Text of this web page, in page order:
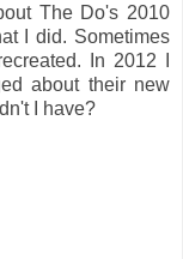
The Do's 2010
I did. Sometimes
In 2012 I
about their new
I have?